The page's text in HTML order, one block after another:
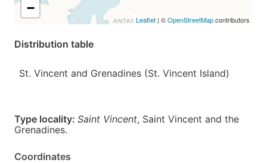
−
Leaflet | ©OpenStreetMapcontributors
Distribution table
St. Vincent and Grenadines (St. Vincent Island)
Type locality: Saint Vincent, Saint Vincent and the
Grenadines.
Coordinates